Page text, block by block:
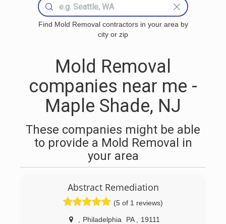
Find Mold Removal contractors in your area by
city or zip
Mold Removal
companies near me -
Maple Shade, NJ
These companies might be able
to provide a Mold Removal in
your area
Abstract Remediation
(5 of 1 reviews)
Philadelphia PA 19111